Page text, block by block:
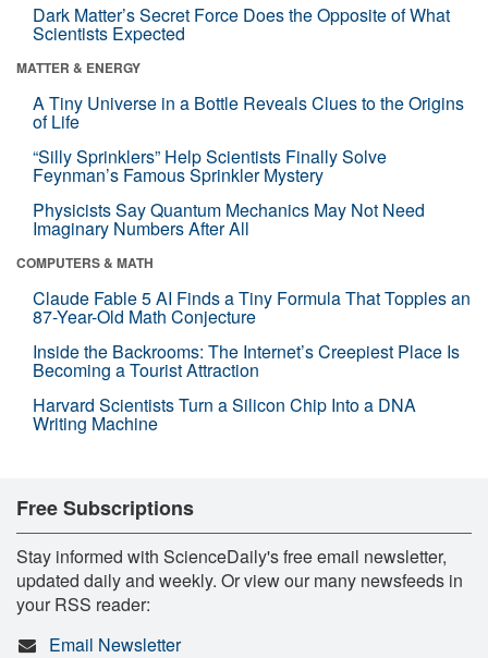
Dark Matter’s Secret Force Does the Opposite of What
Scientists Expected
MATTER & ENERGY
A Tiny Universe in a Bottle Reveals Clues to the Origins
of Life
“Silly Sprinklers” Help Scientists Finally Solve
Feynman’s Famous Sprinkler Mystery
Physicists Say Quantum Mechanics May Not Need
Imaginary Numbers After All
COMPUTERS & MATH
Claude Fable 5 AI Finds a Tiny Formula That Topples an
87-Year-Old Math Conjecture
Inside the Backrooms: The Internet’s Creepiest Place Is
Becoming a Tourist Attraction
Harvard Scientists Turn a Silicon Chip Into a DNA
Writing Machine
Free Subscriptions
Stay informed with ScienceDaily's free email newsletter,
updated daily and weekly. Or view our many newsfeeds in
your RSS reader:
Email Newsletter